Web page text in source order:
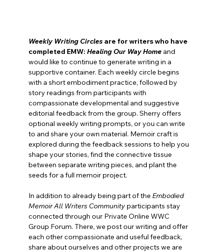
Weekly Writing Circles are forwriters who have
completed EMW: Healing Our Way Home and
would like to continue to generate writing in a
supportive container. Each weekly circle begins
with a short embodiment practice, followed by
story readings from participants with
compassionate developmental and suggestive
editorial feedback from the group. Sherry offers
optional weekly writing prompts, or you can write
to and share your own material. Memoir craft is
explored during the feedback sessions to help you
shape your stories, find the connective tissue
between separate writing pieces, and plant the
seeds for a full memoir project.
In addition to already being part of the Embodied
Memoir All Writers Community participants stay
connected through our Private Online WWC
Group Forum. There, we post our writing and offer
each other compassionate and useful feedback,
share about ourselves and other projects we are